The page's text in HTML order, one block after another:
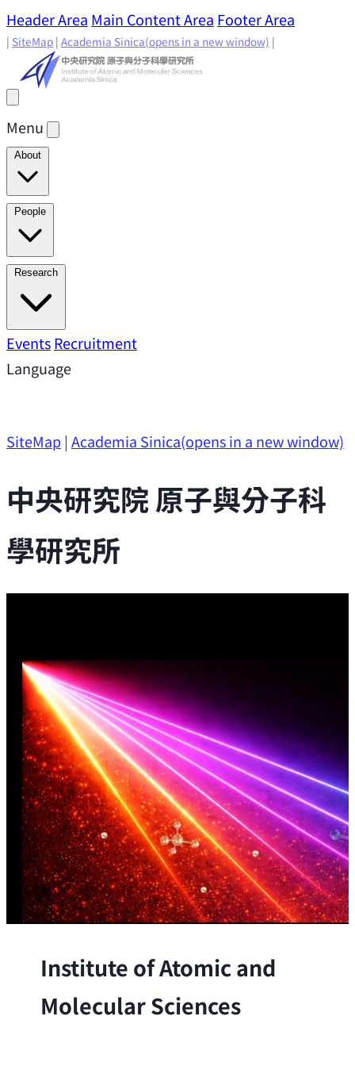
Header Area Main Content Area Footer Area
| SiteMap | Academia Sinica(opens in a new window) |
Menu
About
Director's Message
Present
People
Academic Advisory Committee
Principal Investigators
Investigators
Emeriti Faculty
Research
Research AreasResearch Highlights
SupportResearch Opportunities
EventsRecruitment
Language
SiteMap| Academia Sinica(opens in a new window)
中央研究院 原子與分子科
學研究所
Institute of Atomic and
Molecular Sciences